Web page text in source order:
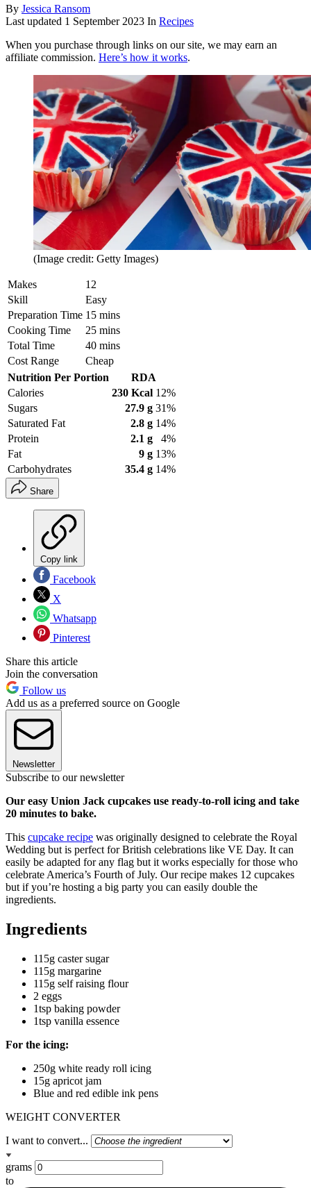
By Jessica Ransom
Last updated 1 September 2023 In Recipes
When you purchase through links on our site, we may earn an
affiliate commission. Here’s how it works.
(Image credit: Getty Images)
Makes
12
Skill
Easy
Preparation Time 15 mins
Cooking Time
25 mins
Total Time
40 mins
Cost Range
Cheap
Nutrition Per Portion
RDA
Calories
230 Kcal 12%
Sugars
27.9 g 31%
Saturated Fat
2.8 g 14%
Protein
2.1 g
4%
Fat
9 g 13%
Carbohydrates
35.4 g 14%
Share
Copy link
Facebook
X
Whatsapp
Pinterest
Share this article
Join the conversation
Follow us
Add us as a preferred source on Google
Newsletter
Subscribe to our newsletter
Our easy Union Jack cupcakes use ready-to-roll icing and take
20 minutes to bake.
This cupcake recipe was originally designed to celebrate the Royal
Wedding but is perfect for British celebrations like VE Day. It can
easily be adapted for any flag but it works especially for those who
celebrate America’s Fourth of July. Our recipe makes 12 cupcakes
but if you’re hosting a big party you can easily double the
ingredients.
Ingredients
115g caster sugar
115g margarine
115g self raising flour
2 eggs
1tsp baking powder
1tsp vanilla essence
For the icing:
250g white ready roll icing
15g apricot jam
Blue and red edible ink pens
WEIGHT CONVERTER
I want to convert...
grams
to